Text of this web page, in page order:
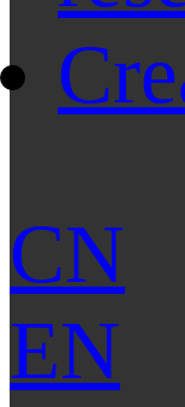
CN
EN